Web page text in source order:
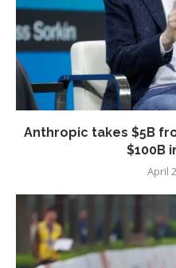
Anthropic takes $5B
$100B
April